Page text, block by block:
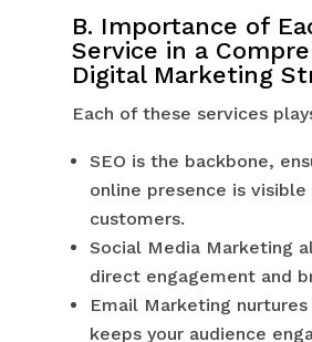
B. Importance of
Service in a
Digital Marketing
Each of these services
SEO is the backbone,
online presence is
customers.
Social Media Marketing
direct engagement and
Email Marketing nurtures
keeps your audience